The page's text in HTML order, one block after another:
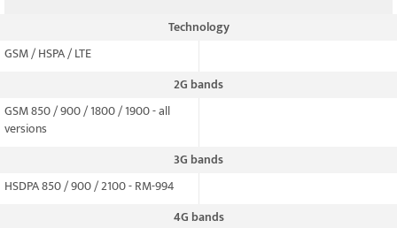
Technology
GSM / HSPA / LTE
2G bands
GSM 850 / 900 / 1800 / 1900 - all
versions
3G bands
HSDPA 850 / 900 / 2100 - RM-994
4G bands